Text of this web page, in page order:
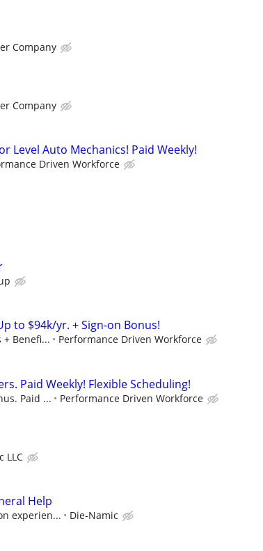
Company
Company
Level Auto Mechanics! Paid Weekly!
Driven Workforce
to $94k/yr. + Sign-on Bonus!
+ Benefi... Performance Driven Workforce
Paid Weekly! Flexible Scheduling!
Paid ... Performance Driven Workforce
LLC
Help
experien... Die-Namic